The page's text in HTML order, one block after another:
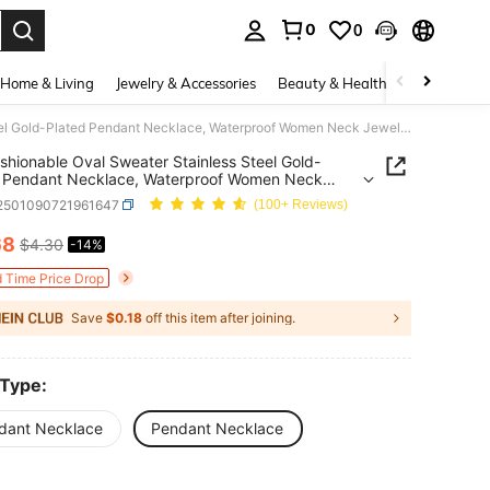
0 0
Home & Living Jewelry & Accessories Beauty & Health Baby &
1pc Fashionable Oval Sweater Stainless Steel Gold-Plated Pendant Necklace, Waterproof Women Neck Jewelry
Oval Sweater Stainless Steel Gold-
Necklace, Waterproof Women Neck
(100+ Reviews)
AND AVAILABILITY
$4.30 -14%
Time Price Drop
Save $0.18 off this item after joining.
Necklace Pendant Necklace